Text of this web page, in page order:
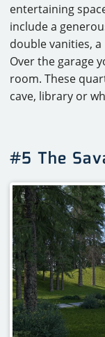
entertaining
include a
double vanities,
Over the garage
room. These
cave, library or
#5 The